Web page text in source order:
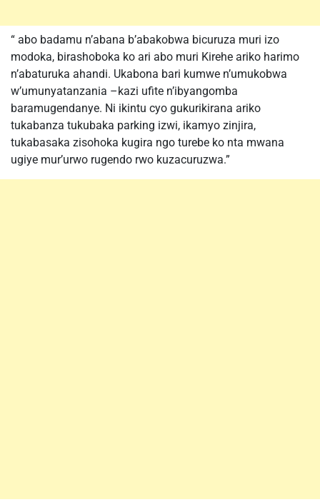
“ abo badamu n’abana b’abakobwa bicuruza muri izo
modoka, birashoboka ko ari abo muri Kirehe ariko harimo
n’abaturuka ahandi. Ukabona bari kumwe n’umukobwa
w’umunyatanzania –kazi ufite n’ibyangomba
baramugendanye. Ni ikintu cyo gukurikirana ariko
tukabanza tukubaka parking izwi, ikamyo zinjira,
tukabasaka zisohoka kugira ngo turebe ko nta mwana
ugiye mur’urwo rugendo rwo kuzacuruzwa.”